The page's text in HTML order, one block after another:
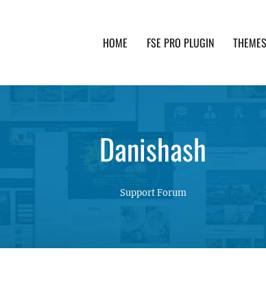
HOME FSE PRO PLUGIN THEMES
Danishash
Support Forum